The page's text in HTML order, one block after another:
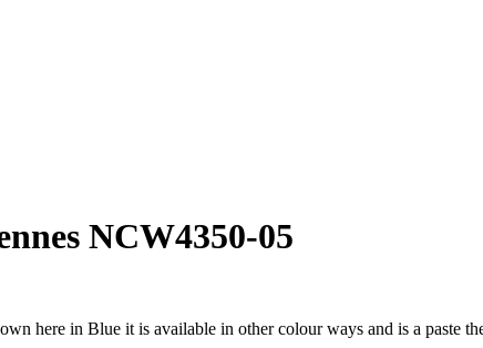
NCW4350-05
here in Blue it is available in other colour ways and is a paste